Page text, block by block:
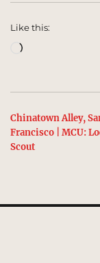
Like this:
Loading…
Chinatown Alley,
Francisco | MCU:
Scout